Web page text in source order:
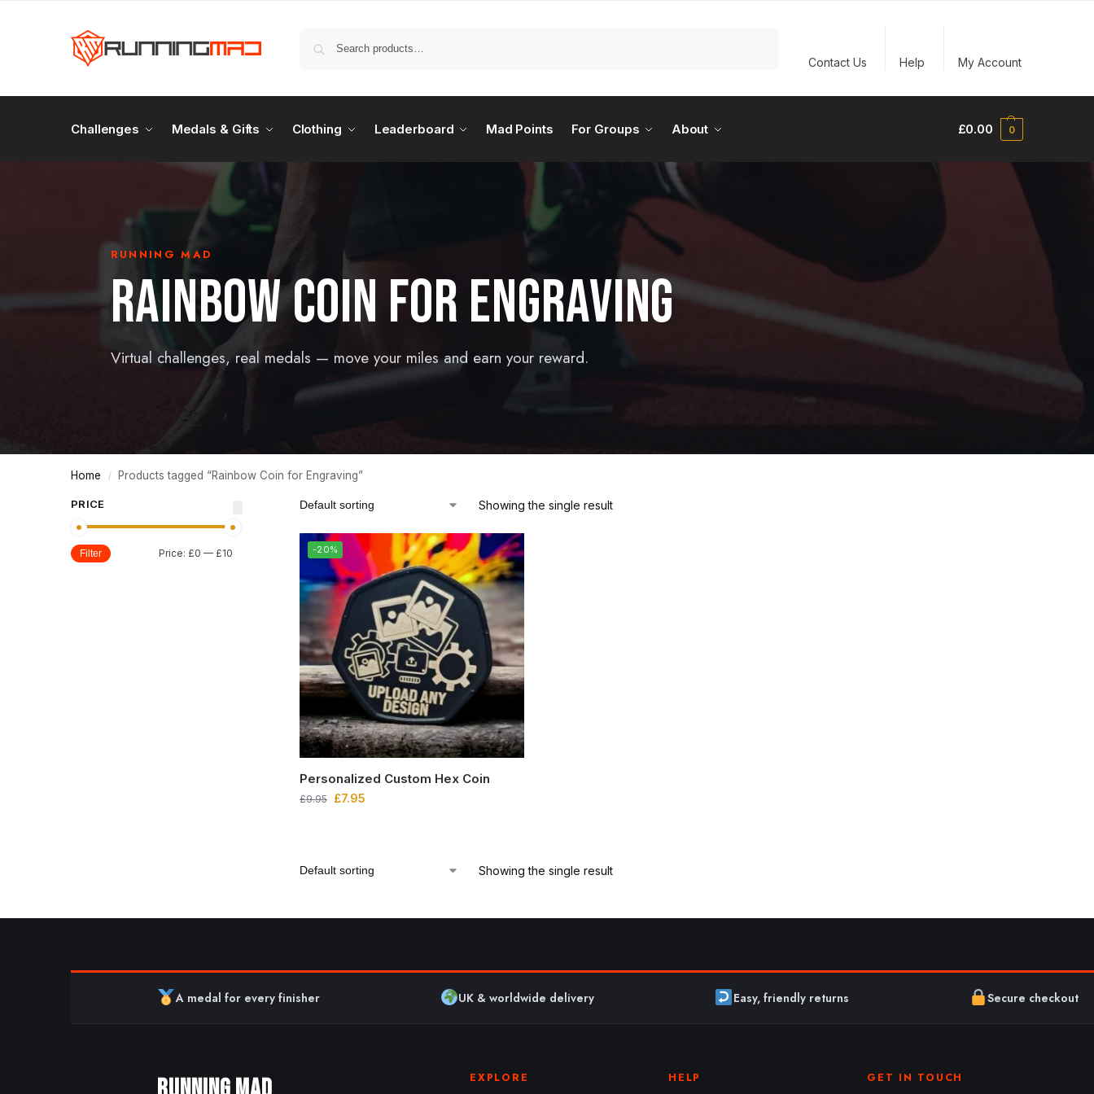
Contact Us Help My Account
Challenges Medals & Gifts Clothing Leaderboard Mad Points For Groups About £0.00 0
RUNNING MAD
RAINBOW COIN FOR ENGRAVING
Virtual challenges, real medals — move your miles and earn your reward.
Home / Products tagged “Rainbow Coin for Engraving”
Showing the single result
-20%
Personalized Custom Hex Coin
£9.95 £7.95
Showing the single result
PRICE
Filter Price: £0 — £10
A medal for every finisher UK & worldwide delivery Easy, friendly returns Secure checkout
EXPLORE HELP GET IN TOUCH